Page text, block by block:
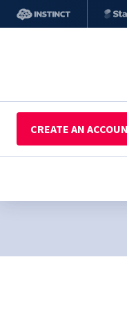
CREATE AN